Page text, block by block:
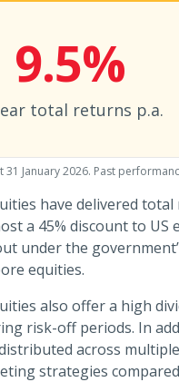
9.5%
total returns p.a.
31 January 2026. Past
have delivered
a 45% discount to US
under the
equities.
also offer a high
risk-off periods. In
across
strategies